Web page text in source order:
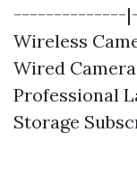
--------------
Wireless
Wired
Professional
Storage